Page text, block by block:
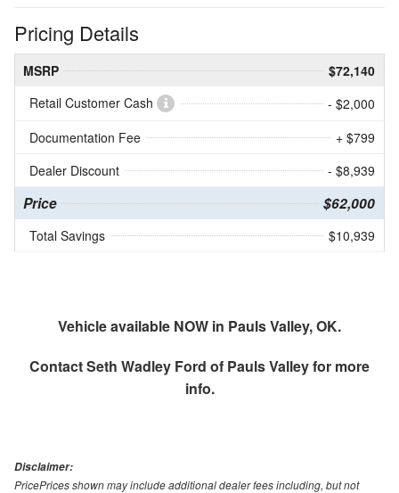
Pricing Details
MSRP
$72,140
Retail Customer Cash
- $2,000
Documentation Fee
+ $799
Dealer Discount
- $8,939
Price $62,000
Total Savings $10,939
Vehicle available NOW in Pauls Valley, OK.
ContactSeth Wadley Ford of Pauls Valleyfor more
info.
Disclaimer:
PricePrices shown may include additional dealer fees including, but not